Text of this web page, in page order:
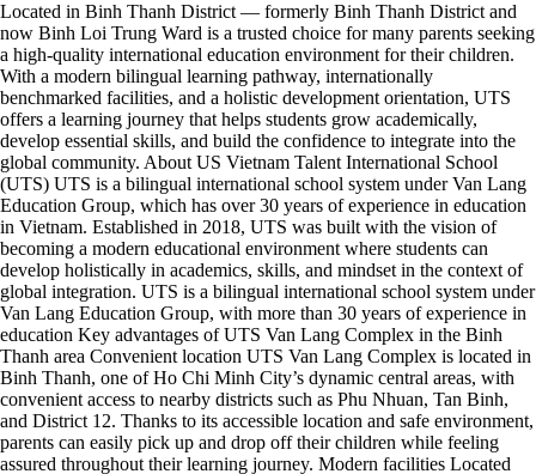
Located in Binh Thanh District — formerly Binh Thanh District and
now Binh Loi Trung Ward is a trusted choice for many parents seeking
a high-quality international education environment for their children.
With a modern bilingual learning pathway, internationally
benchmarked facilities, and a holistic development orientation, UTS
offers a learning journey that helps students grow academically,
develop essential skills, and build the confidence to integrate into the
global community. About US Vietnam Talent International School
(UTS) UTS is a bilingual international school system under Van Lang
Education Group, which has over 30 years of experience in education
in Vietnam. Established in 2018, UTS was built with the vision of
becoming a modern educational environment where students can
develop holistically in academics, skills, and mindset in the context of
global integration. UTS is a bilingual international school system under
Van Lang Education Group, with more than 30 years of experience in
education Key advantages of UTS Van Lang Complex in the Binh
Thanh area Convenient location UTS Van Lang Complex is located in
Binh Thanh, one of Ho Chi Minh City’s dynamic central areas, with
convenient access to nearby districts such as Phu Nhuan, Tan Binh,
and District 12. Thanks to its accessible location and safe environment,
parents can easily pick up and drop off their children while feeling
assured throughout their learning journey. Modern facilities Located